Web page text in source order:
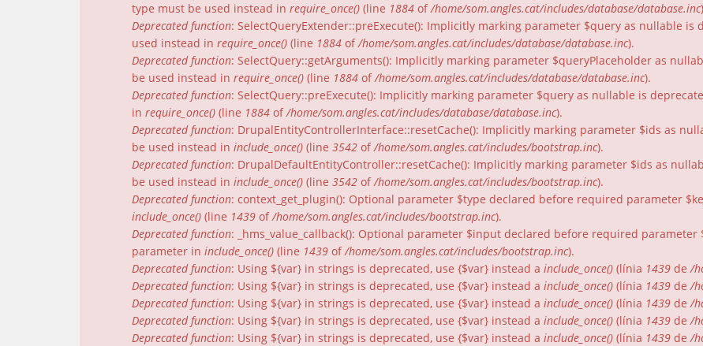
type must be used instead in require_once() (line 1884 of/home/som.angles.cat/includes/database/database.inc
Deprecated function: SelectQueryExtender::preExecute(): Implicitly marking parameter $query as nullable
used instead in require_once() (line 1884 of/home/som.angles.cat/includes/database/database.inc).
Deprecated function: SelectQuery::getArguments(): Implicitly marking parameter $queryPlaceholder as
be used instead in require_once() (line 1884 of/home/som.angles.cat/includes/database/database.inc).
Deprecated function: SelectQuery::preExecute(): Implicitly marking parameter $query as nullable is
in require_once() (line 1884 of/home/som.angles.cat/includes/database/database.inc).
Deprecated function: DrupalEntityControllerInterface::resetCache(): Implicitly marking parameter $ids as
be used instead in include_once() (line 3542 of/home/som.angles.cat/includes/bootstrap.inc).
Deprecated function: DrupalDefaultEntityController::resetCache(): Implicitly marking parameter $ids as
be used instead in include_once() (line 3542 of/home/som.angles.cat/includes/bootstrap.inc).
Deprecated function: context_get_plugin(): Optional parameter $type declared before required parameter
include_once() (line 1439 of/home/som.angles.cat/includes/bootstrap.inc).
Deprecated function: _hms_value_callback(): Optional parameter $input declared before required
parameter in include_once() (line 1439 of/home/som.angles.cat/includes/bootstrap.inc).
Deprecated function: Using ${var} in strings is deprecated, use {$var} instead a include_once() (línia 1439 de/
Deprecated function: Using ${var} in strings is deprecated, use {$var} instead a include_once() (línia 1439 de/
Deprecated function: Using ${var} in strings is deprecated, use {$var} instead a include_once() (línia 1439 de/
Deprecated function: Using ${var} in strings is deprecated, use {$var} instead a include_once() (línia 1439 de/
Deprecated function: Using ${var} in strings is deprecated, use {$var} instead a include_once() (línia 1439 de/